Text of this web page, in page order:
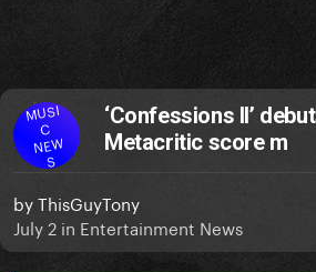
MUSI
C
NEW
S
‘Confessions II’
Metacritic score m
byThisGuyTony
July 2 in Entertainment News